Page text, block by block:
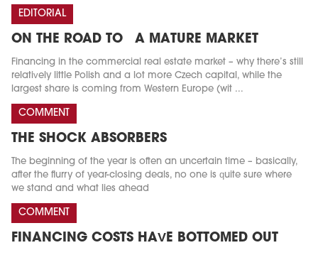
EDITORIAL
ON THE ROAD TO A MATURE MARKET
Financing in the commercial real estate market – why there’s still
relatively little Polish and a lot more Czech capital, while the
largest share is coming from Western Europe (wit ...
COMMENT
THE SHOCK ABSORBERS
The beginning of the year is often an uncertain time – basically,
after the flurry of year-closing deals, no one is quite sure where
we stand and what lies ahead
COMMENT
FINANCING COSTS HAVE BOTTOMED OUT